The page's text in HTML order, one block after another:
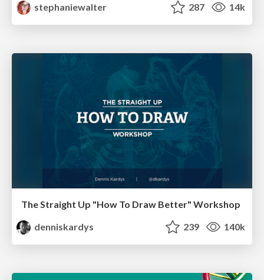
stephaniewalter
287 14k
The Straight Up "How To Draw Better" Workshop
denniskardys
239 140k